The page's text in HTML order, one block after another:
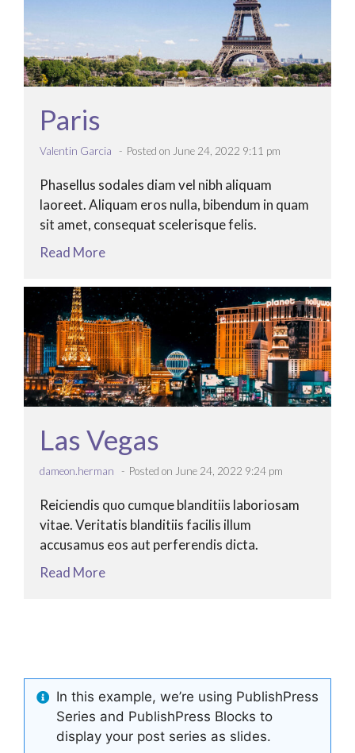
Paris
Valentin Garcia Posted on June 24, 2022 9:11 pm
Phasellus sodales diam vel nibh aliquam
laoreet. Aliquam eros nulla, bibendum in quam
sit amet, consequat scelerisque felis.
Read More
Las Vegas
dameon.herman Posted on June 24, 2022 9:24 pm
Reiciendis quo cumque blanditiis laboriosam
vitae. Veritatis blanditiis facilis illum
accusamus eos aut perferendis dicta.
Read More
In this example, we’re using PublishPress
Series and PublishPress Blocks to
display your post series as slides.
Let’s start Making